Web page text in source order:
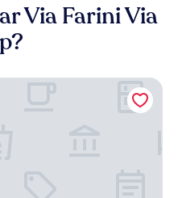
Via Farini Via